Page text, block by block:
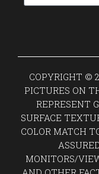
COPYRIGHT ©
PICTURES ON
REPRESENT
SURFACE
COLOR MATCH
MONITORS/